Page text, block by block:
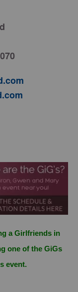
a Girlfriends in
one of the GiGs
event.